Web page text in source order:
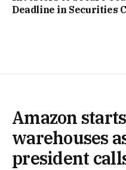
Deadline in Securities
Amazon
warehouses
president